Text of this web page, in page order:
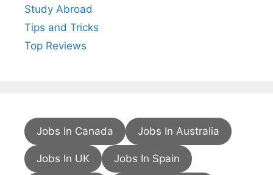
Study Abroad
Tips and Tricks
Top Reviews
Jobs In Canada Jobs In Australia
Jobs In UK Jobs In Spain